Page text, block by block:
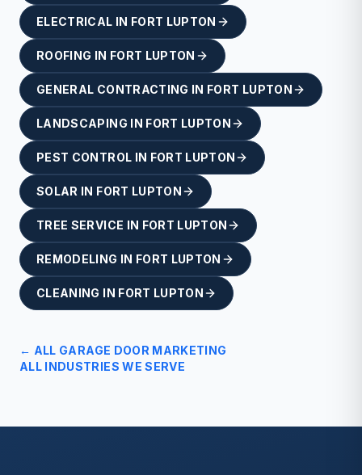
ELECTRICAL IN FORT LUPTON
ROOFING IN FORT LUPTON
GENERAL CONTRACTING IN FORT LUPTON
LANDSCAPING IN FORT LUPTON
PEST CONTROL IN FORT LUPTON
SOLAR IN FORT LUPTON
TREE SERVICE IN FORT LUPTON
REMODELING IN FORT LUPTON
CLEANING IN FORT LUPTON
← ALL GARAGE DOOR MARKETING
ALL INDUSTRIES WE SERVE